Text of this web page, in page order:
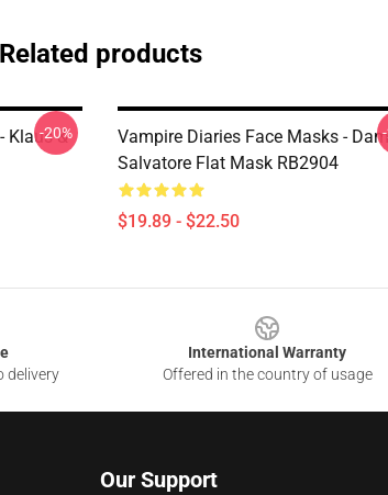
Related products
Klaus &
-20%
Vampire Diaries Face Masks -
Salvatore Flat Mask RB2904
$19.89 - $22.50
delivery
International Warranty
Offered in the country of usage
Our Support